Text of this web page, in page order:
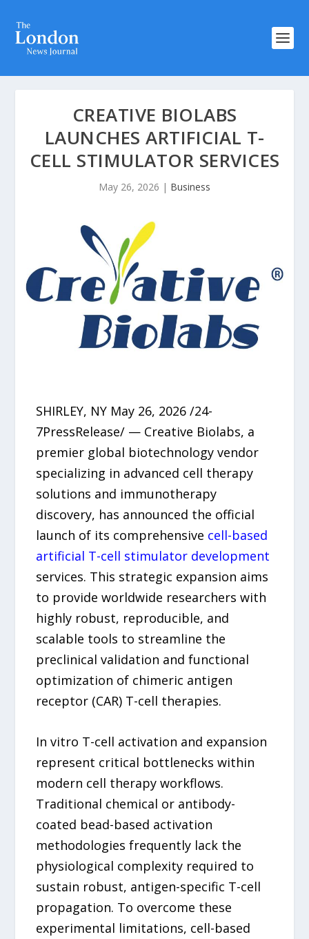
CREATIVE BIOLABS
LAUNCHES ARTIFICIAL T-
CELL STIMULATOR SERVICES
May 26, 2026 | Business
SHIRLEY, NY May 26, 2026 /24-
7PressRelease/ — Creative Biolabs, a
premier global biotechnology vendor
specializing in advanced cell therapy
solutions and immunotherapy
discovery, has announced the official
launch of its comprehensive cell-based
artificial T-cell stimulator development
services. This strategic expansion aims
to provide worldwide researchers with
highly robust, reproducible, and
scalable tools to streamline the
preclinical validation and functional
optimization of chimeric antigen
receptor (CAR) T-cell therapies.
In vitro T-cell activation and expansion
represent critical bottlenecks within
modern cell therapy workflows.
Traditional chemical or antibody-
coated bead-based activation
methodologies frequently lack the
physiological complexity required to
sustain robust, antigen-specific T-cell
propagation. To overcome these
experimental limitations, cell-based